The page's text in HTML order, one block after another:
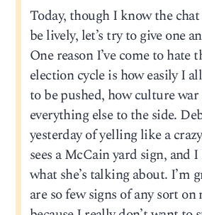
Today, though I know the
be lively, let’s try to give one
One reason I’ve come to hate
election cycle is how easily I
to be pushed, how culture war
everything else to the side.
yesterday of yelling like a
sees a McCain yard sign, and
what she’s talking about. I’m
are so few signs of any sort